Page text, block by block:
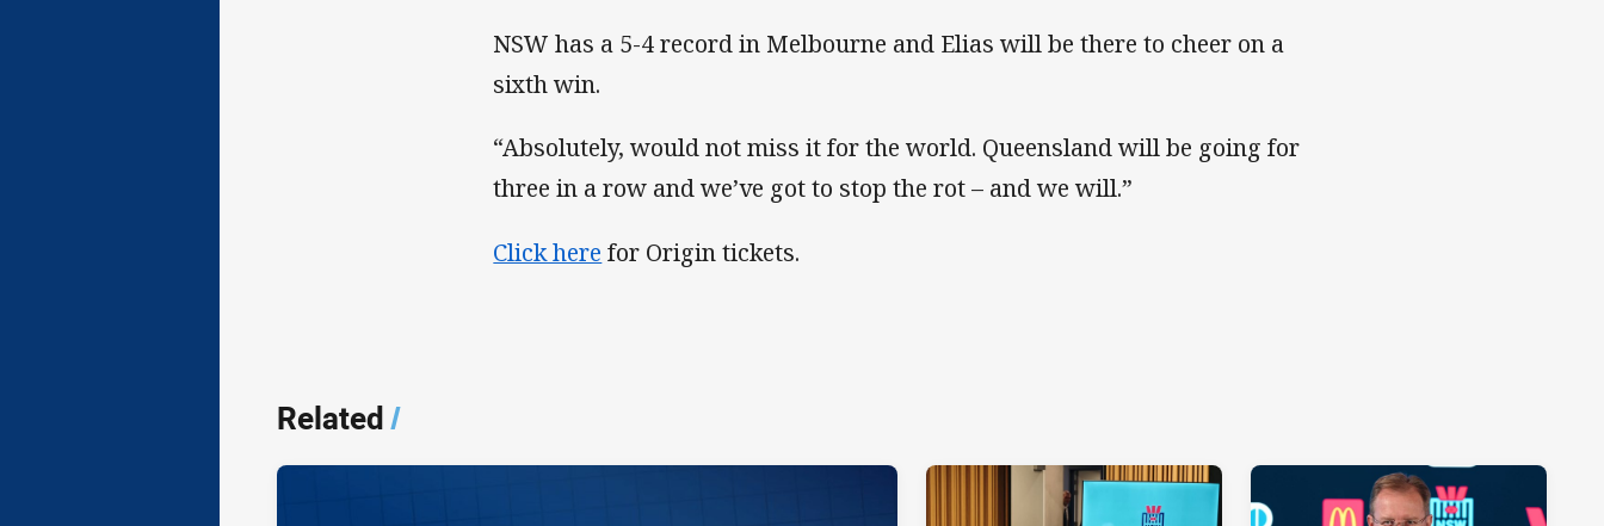
NSW has a 5-4 record in Melbourne and Elias will be there to cheer on a
sixth win.
“Absolutely, would not miss it for the world. Queensland will be going for
three in a row and we’ve got to stop the rot – and we will.”
Click here for Origin tickets.
Related/